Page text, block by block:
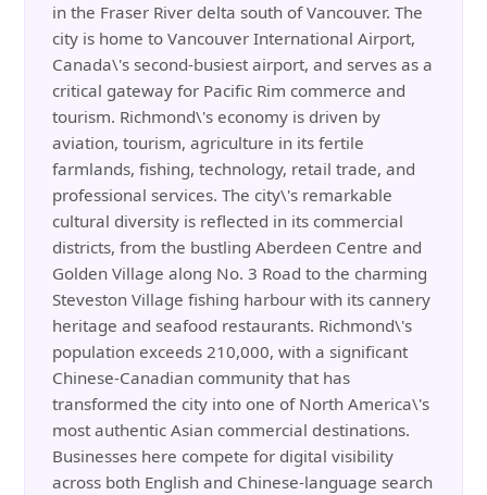
in the Fraser River delta south of Vancouver. The
city is home to Vancouver International Airport,
Canada\'s second-busiest airport, and serves as a
critical gateway for Pacific Rim commerce and
tourism. Richmond\'s economy is driven by
aviation, tourism, agriculture in its fertile
farmlands, fishing, technology, retail trade, and
professional services. The city\'s remarkable
cultural diversity is reflected in its commercial
districts, from the bustling Aberdeen Centre and
Golden Village along No. 3 Road to the charming
Steveston Village fishing harbour with its cannery
heritage and seafood restaurants. Richmond\'s
population exceeds 210,000, with a significant
Chinese-Canadian community that has
transformed the city into one of North America\'s
most authentic Asian commercial destinations.
Businesses here compete for digital visibility
across both English and Chinese-language search